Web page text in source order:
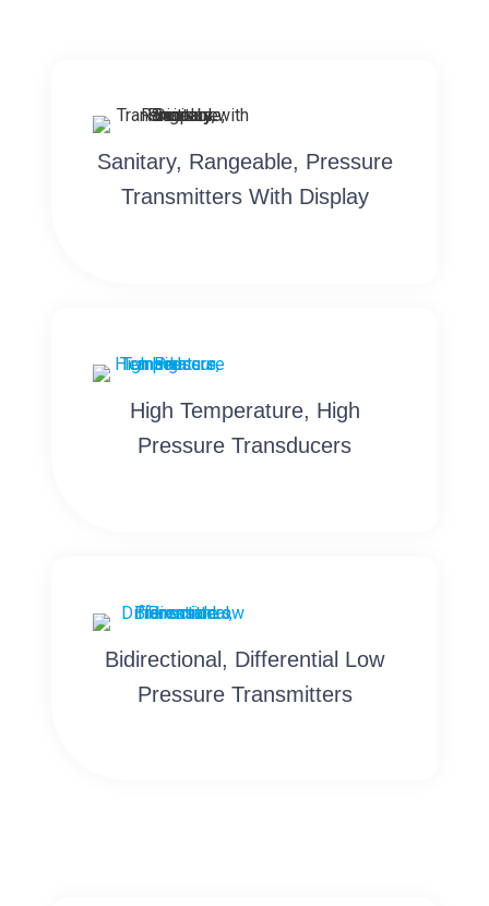
Sanitary, Rangeable, Pressure
Transmitters With Display
High Temperature, High
Pressure Transducers
Bidirectional, Differential Low
Pressure Transmitters